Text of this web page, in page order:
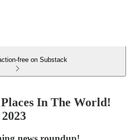
free on Substack
In The World!